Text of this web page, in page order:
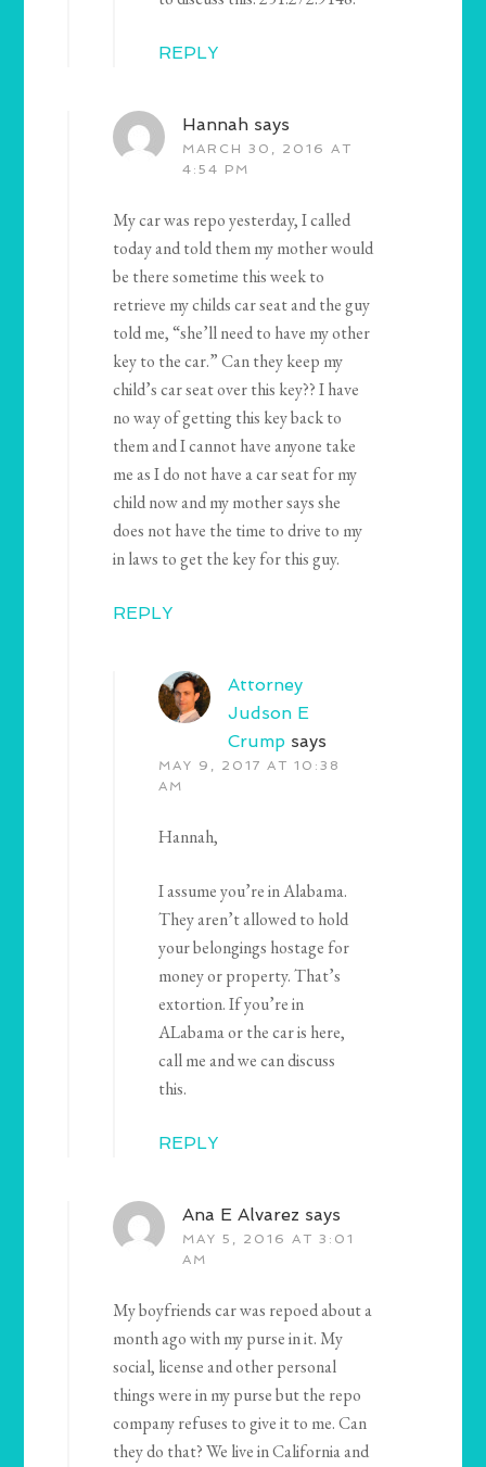
REPLY
Hannah says
MARCH 30, 2016 AT
4:54 PM
My car was repo yesterday, I called
today and told them my mother would
be there sometime this week to
retrieve my childs car seat and the guy
told me, “she’ll need to have my other
key to the car.” Can they keep my
child’s car seat over this key?? I have
no way of getting this key back to
them and I cannot have anyone take
me as I do not have a car seat for my
child now and my mother says she
does not have the time to drive to my
in laws to get the key for this guy.
REPLY
Attorney
Judson E
Crump says
MAY 9, 2017 AT 10:38
AM
Hannah,
I assume you’re in Alabama.
They aren’t allowed to hold
your belongings hostage for
money or property. That’s
extortion. If you’re in
ALabama or the car is here,
call me and we can discuss
this.
REPLY
Ana E Alvarez says
MAY 5, 2016 AT 3:01
AM
My boyfriends car was repoed about a
month ago with my purse in it. My
social, license and other personal
things were in my purse but the repo
company refuses to give it to me. Can
they do that? We live in California and